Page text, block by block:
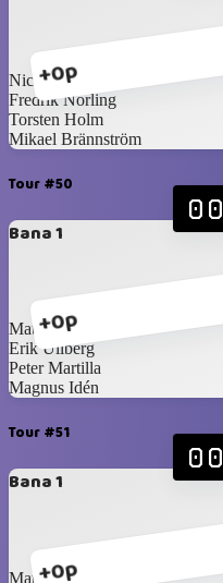
+0p
Nicklas Idén
Fredrik Norling
Torsten Holm
Mikael Brännström
Tour #50
Bana 1
+0p
00
Mattias Blomqvist
Erik Ullberg
Peter Martilla
Magnus Idén
Tour #51
Bana 1
+0p
00
Mattias Blomqvist